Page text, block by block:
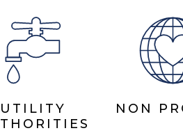
UTILITY
NON